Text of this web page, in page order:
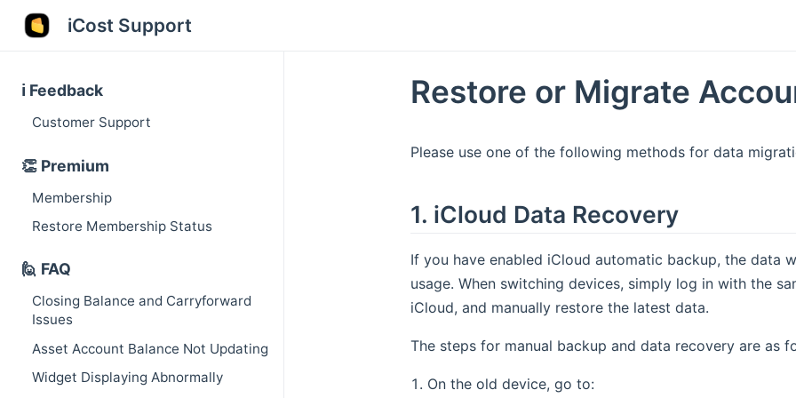
iCost Support
ℹ️ Feedback
Customer Support
👏 Premium
Membership
Restore Membership Status
🙋 FAQ
Closing Balance and Carryforward
Issues
Asset Account Balance Not Updating
Widget Displaying Abnormally
Restore or Migrate
Please use one of the following methods for data
1. iCloud Data Recovery
If you have enabled iCloud automatic backup, the data
usage. When switching devices, simply log in with the
iCloud, and manually restore the latest data.
The steps for manual backup and data recovery are as
On the old device, go to: